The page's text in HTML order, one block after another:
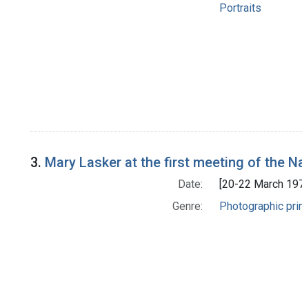
Portraits
3. Mary Lasker at the first meeting of the
Date:
[20-22 March
Genre:
Photographic